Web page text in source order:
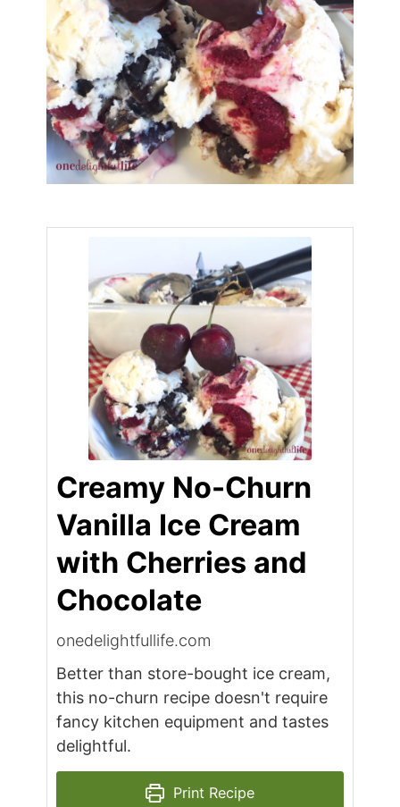
Creamy No-Churn
Vanilla Ice Cream
with Cherries and
Chocolate
onedelightfullife.com
Better than store-bought ice cream,
this no-churn recipe doesn't require
fancy kitchen equipment and tastes
delightful.
Print Recipe